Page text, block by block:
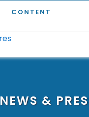
CONTENT
NEWS &